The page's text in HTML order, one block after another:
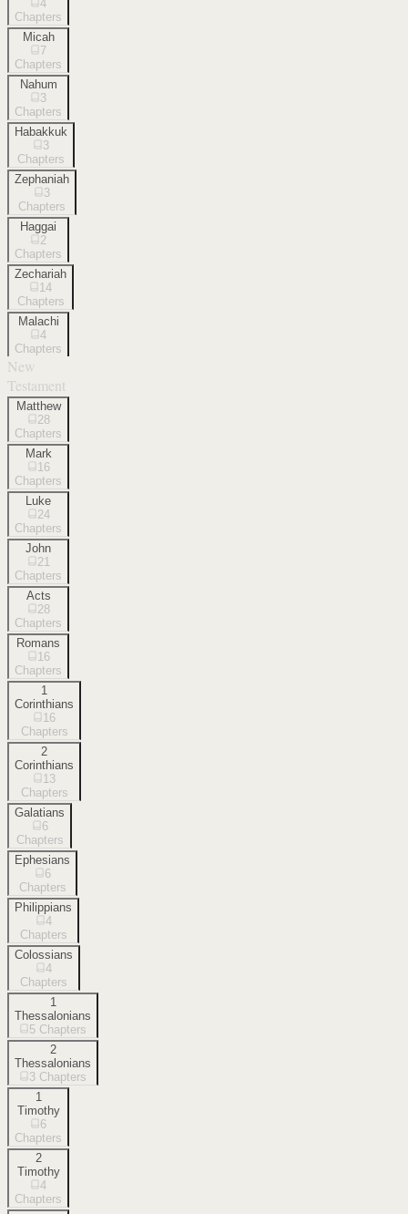
4
Chapters
Micah
7
Chapters
Nahum
3
Chapters
Habakkuk
3
Chapters
Zephaniah
3
Chapters
Haggai
2
Chapters
Zechariah
14
Chapters
Malachi
4
Chapters
New
Testament
Matthew
28
Chapters
Mark
16
Chapters
Luke
24
Chapters
John
21
Chapters
Acts
28
Chapters
Romans
16
Chapters
1
Corinthians
16
Chapters
2
Corinthians
13
Chapters
Galatians
6
Chapters
Ephesians
6
Chapters
Philippians
4
Chapters
Colossians
4
Chapters
1
Thessalonians
5 Chapters
2
Thessalonians
3 Chapters
1
Timothy
6
Chapters
2
Timothy
4
Chapters